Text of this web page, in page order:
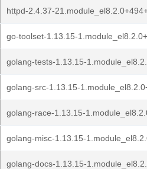
httpd-2.4.37-
go-toolset-1.13.15-
golang-tests-1.13.15-
golang-src-1.13.15-
golang-race-1.13.15-
golang-misc-1.13.15-
golang-docs-1.13.15-